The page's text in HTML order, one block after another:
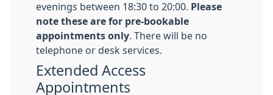
evenings between 18:30 to 20:00.
Please
note these are for pre-bookable
appointments only . There will be no
telephone or desk services.
Extended Access
Appointments